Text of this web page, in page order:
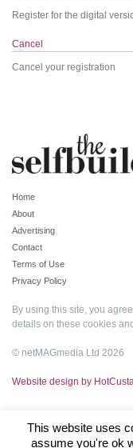
Register for the digital
Cancel
Cancel your registration
Home
About
Advertising
Contact
Terms of Use
Privacy Policy
By using this site, you
details on these cookies
© netMAGmedia Ltd 2026
Website design by
This website uses
assume you're ok